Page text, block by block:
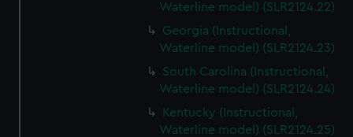
Waterline model) (SLR2124.22)
Georgia (Instructional,
Waterline model) (SLR2124.23)
South Carolina (Instructional,
Waterline model) (SLR2124.24)
Kentucky (Instructional,
Waterline model) (SLR2124.25)